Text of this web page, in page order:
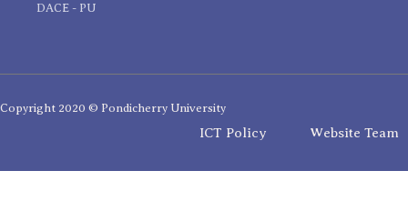
DACE - PU
Copyright 2020 © Pondicherry University
ICT Policy Website Team